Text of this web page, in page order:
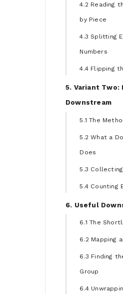
4.2 Reading
by Piece
4.3 Splitting
Numbers
4.4 Flipping
5. Variant Two:
Downstream
5.1 The
5.2 What a
Does
5.3
5.4 Counting
6. Useful
6.1 The
6.2 Mapping
6.3 Finding
Group
6.4